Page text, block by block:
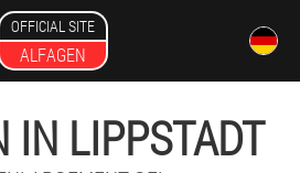
OFFICIAL SITE
ALFAGEN
IN LIPPSTADT